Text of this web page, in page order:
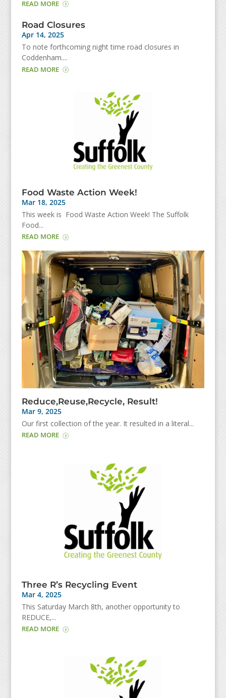
READ MORE
Road Closures
Apr 14, 2025
To note forthcoming night time road closures in
Coddenham....
READ MORE
Food Waste Action Week!
Mar 18, 2025
This week is Food Waste Action Week! The Suffolk
Food...
READ MORE
Reduce,Reuse,Recycle, Result!
Mar 9, 2025
Our first collection of the year. It resulted in a literal...
READ MORE
Three R’s Recycling Event
Mar 4, 2025
This Saturday March 8th, another opportunity to
REDUCE,...
READ MORE